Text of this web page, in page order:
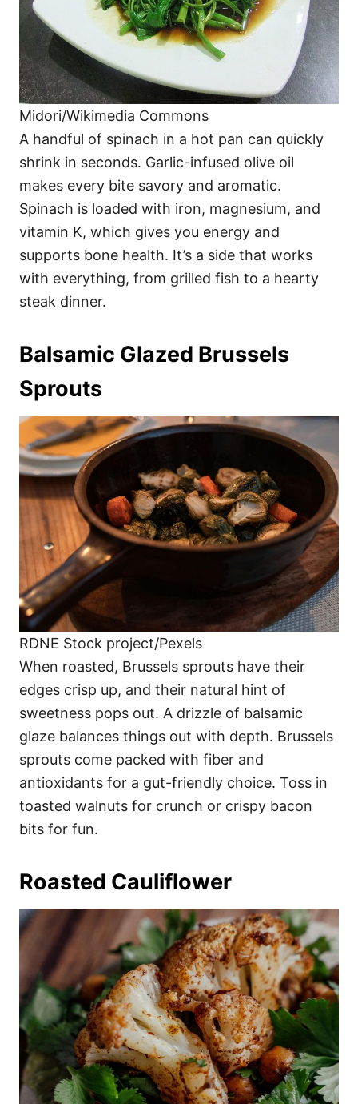
Midori/Wikimedia Commons
A handful of spinach in a hot pan can quickly
shrink in seconds. Garlic-infused olive oil
makes every bite savory and aromatic.
Spinach is loaded with iron, magnesium, and
vitamin K, which gives you energy and
supports bone health. It’s a side that works
with everything, from grilled fish to a hearty
steak dinner.
Balsamic Glazed Brussels
Sprouts
RDNE Stock project/Pexels
When roasted, Brussels sprouts have their
edges crisp up, and their natural hint of
sweetness pops out. A drizzle of balsamic
glaze balances things out with depth. Brussels
sprouts come packed with fiber and
antioxidants for a gut-friendly choice. Toss in
toasted walnuts for crunch or crispy bacon
bits for fun.
Roasted Cauliflower